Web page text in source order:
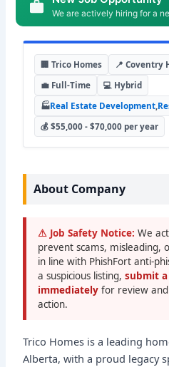
We are actively hiring for a
🏢 Trico Homes
📍 Coventry
💼 Full-Time
💻 Hybrid
🏭Real Estate Development
💰 $55,000 - $70,000 per year
About Company
⚠ Job Safety Notice: We
prevent scams, misleading,
in line with PhishFort anti-
a suspicious listing,submit a
immediatelyfor review
action.
Trico Homes is a leading
Alberta, with a proud legacy